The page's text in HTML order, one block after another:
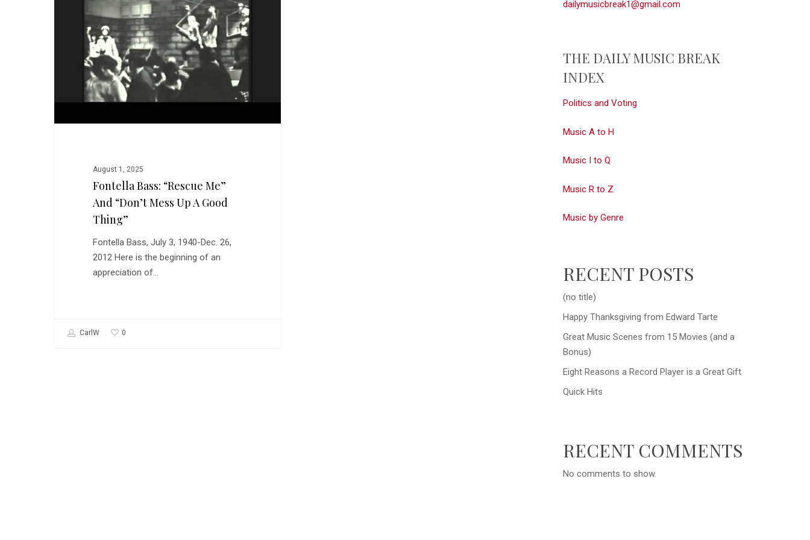
August 1, 2025
Fontella Bass: “Rescue Me”
And “Don’t Mess Up A Good
Thing”
Fontella Bass, July 3, 1940-Dec. 26,
2012 Here is the beginning of an
appreciation of…
CarlW 0
dailymusicbreak1@gmail.com
THE DAILY MUSIC BREAK
INDEX
Politics and Voting
Music A to H
Music I to Q
Music R to Z
Music by Genre
RECENT POSTS
(no title)
Happy Thanksgiving from Edward Tarte
Great Music Scenes from 15 Movies (and a
Bonus)
Eight Reasons a Record Player is a Great Gift
Quick Hits
RECENT COMMENTS
No comments to show.